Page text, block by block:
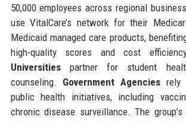
50,000 employees across regional
use VitalCare’s network for their
Medicaid managed care products,
high-quality scores and cost
Universitiespartner for student
counseling. Government Agencies rely
public health initiatives, including
chronic disease surveillance. The